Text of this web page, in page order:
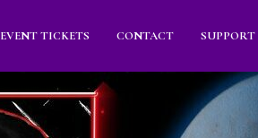
EVENT TICKETS CONTACT SUPPORT